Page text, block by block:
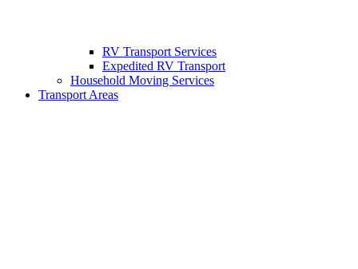
RV Transport Services
Expedited RV Transport
Household Moving Services
Transport Areas